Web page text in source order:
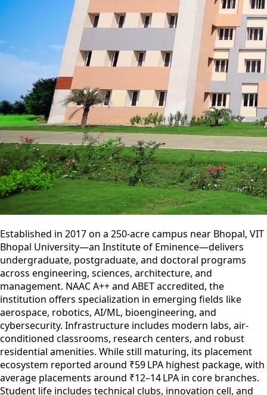
Established in 2017 on a 250-acre campus near Bhopal, VIT
Bhopal University—an Institute of Eminence—delivers
undergraduate, postgraduate, and doctoral programs
across engineering, sciences, architecture, and
management. NAAC A++ and ABET accredited, the
institution offers specialization in emerging fields like
aerospace, robotics, AI/ML, bioengineering, and
cybersecurity. Infrastructure includes modern labs, air-
conditioned classrooms, research centers, and robust
residential amenities. While still maturing, its placement
ecosystem reported around ₹59 LPA highest package, with
average placements around ₹12–14 LPA in core branches.
Student life includes technical clubs, innovation cell, and